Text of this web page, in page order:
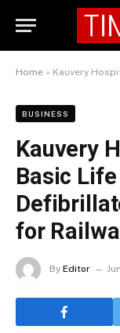
Home » Kauvery Hospital
BUSINESS
Kauvery
Basic
for
By Editor